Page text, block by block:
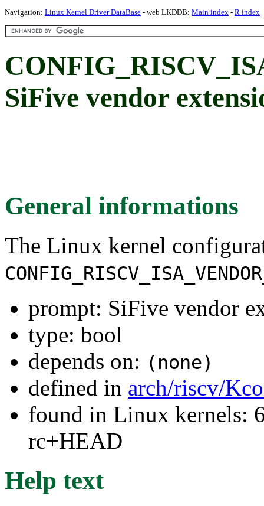
Navigation: Linux Kernel Driver DataBase - web LKDDB: Main index - R index
SiFive vendor
General informations
The Linux kernel
prompt: SiFive vendor
type: bool
depends on: (none)
defined in arch/riscv/
found in Linux kernels:
rc+HEAD
Help text